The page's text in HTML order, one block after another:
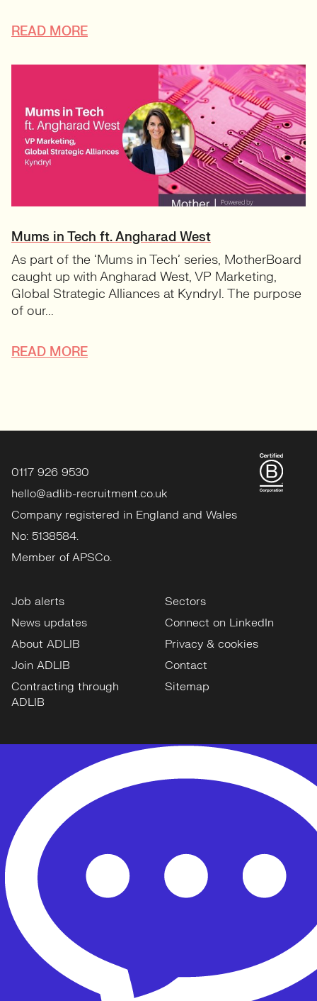
READ MORE
Mums in Tech ft. Angharad West
As part of the ‘Mums in Tech’ series, MotherBoard
caught up with Angharad West, VP Marketing,
Global Strategic Alliances at Kyndryl. The purpose
of our...
READ MORE
0117 926 9530
hello@adlib-recruitment.co.uk
Company registered in England and Wales
No: 5138584.
Member of APSCo.
Job alerts
News updates
About ADLIB
Join ADLIB
Contracting through
ADLIB
Sectors
Connect on LinkedIn
Privacy & cookies
Contact
Sitemap